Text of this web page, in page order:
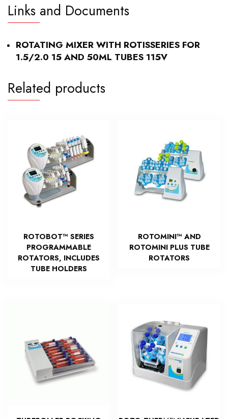
Links and Documents
ROTATING MIXER WITH ROTISSERIES FOR
1.5/2.0 15 AND 50ML TUBES 115V
Related products
ROTOBOT™ SERIES
PROGRAMMABLE
ROTATORS, INCLUDES
TUBE HOLDERS
ROTOMINI™ AND
ROTOMINI PLUS TUBE
ROTATORS